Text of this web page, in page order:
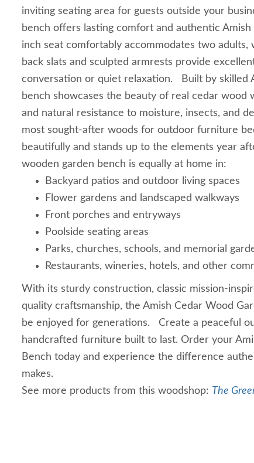
inviting seating area for guests outside your
bench offers lasting comfort and authentic Amish
inch seat comfortably accommodates two adults,
back slats and sculpted armrests provide
conversation or quiet relaxation. Built by skilled
bench showcases the beauty of real cedar wood
and natural resistance to moisture, insects, and
most sought-after woods for outdoor furniture
beautifully and stands up to the elements year
wooden garden bench is equally at home in:
Backyard patios and outdoor living spaces
Flower gardens and landscaped walkways
Front porches and entryways
Poolside seating areas
Parks, churches, schools, and memorial
Restaurants, wineries, hotels, and other
With its sturdy construction, classic mission-
quality craftsmanship, the Amish Cedar Wood
be enjoyed for generations. Create a peaceful
handcrafted furniture built to last. Order your
Bench today and experience the difference
makes.
See more products from this woodshop: The